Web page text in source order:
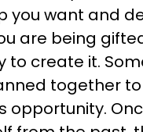
you want and
are being
to create it.
together
opportunity.